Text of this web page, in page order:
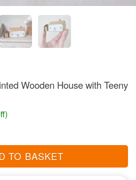
Wooden House with Teeny
TO BASKET